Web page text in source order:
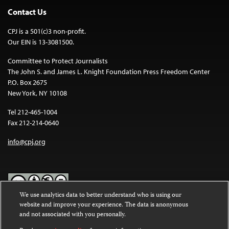
Contact Us
CPJ is a 501(c)3 non-profit.
Our EIN is 13-3081500.
Committee to Protect Journalists
The John S. and James L. Knight Foundation Press Freedom Center
P.O. Box 2675
New York, NY 10108
Tel 212-465-1004
Fax 212-214-0640
info@cpj.org
Except where noted, text on this website is licensed under a
Commons Attribution-NonCommercial-NoDerivatives 4.0
We use analytics data to better understand who is using our
website and improve your experience. The data is anonymous
and not associated with you personally.